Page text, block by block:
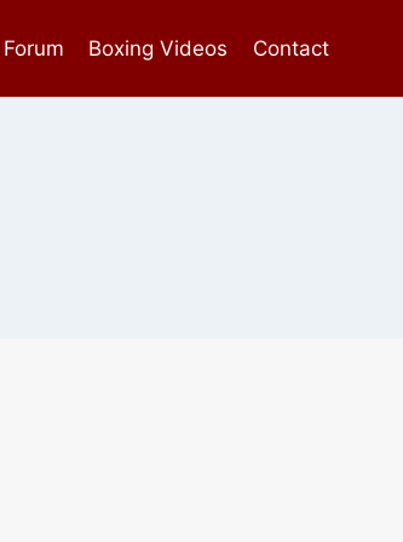
Boxing Videos Contact